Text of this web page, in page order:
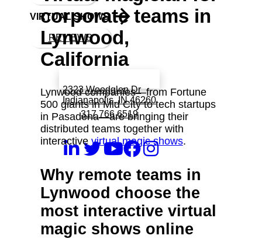
VIRTUAL SHOWS
REVIEWS
2323 Woodglen Dr
Indianapolis, IN 46260
317 766 6519
corporate teams in
Lynwood,
California
Lynwood companies—from Fortune
500 giants in Mid City to tech startups
in Pasadena—are bringing their
distributed teams together with
interactive virtual magic shows.
Why remote teams in
Lynwood choose the
most interactive virtual
magic shows online